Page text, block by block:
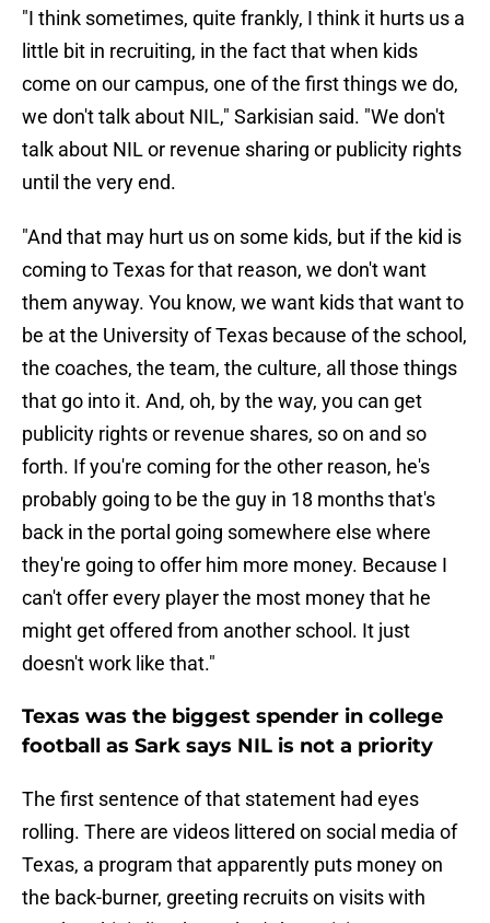
"I think sometimes, quite frankly, I think it hurts us a
little bit in recruiting, in the fact that when kids
come on our campus, one of the first things we do,
we don't talk about NIL," Sarkisian said. "We don't
talk about NIL or revenue sharing or publicity rights
until the very end.
"And that may hurt us on some kids, but if the kid is
coming to Texas for that reason, we don't want
them anyway. You know, we want kids that want to
be at the University of Texas because of the school,
the coaches, the team, the culture, all those things
that go into it. And, oh, by the way, you can get
publicity rights or revenue shares, so on and so
forth. If you're coming for the other reason, he's
probably going to be the guy in 18 months that's
back in the portal going somewhere else where
they're going to offer him more money. Because I
can't offer every player the most money that he
might get offered from another school. It just
doesn't work like that."
Texas was the biggest spender in college
football as Sark says NIL is not a priority
The first sentence of that statement had eyes
rolling. There are videos littered on social media of
Texas, a program that apparently puts money on
the back-burner, greeting recruits on visits with